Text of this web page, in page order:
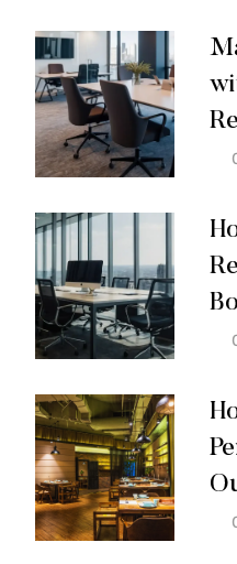
Posted by: Admin
Posted by: Admin
Posted by: Admin